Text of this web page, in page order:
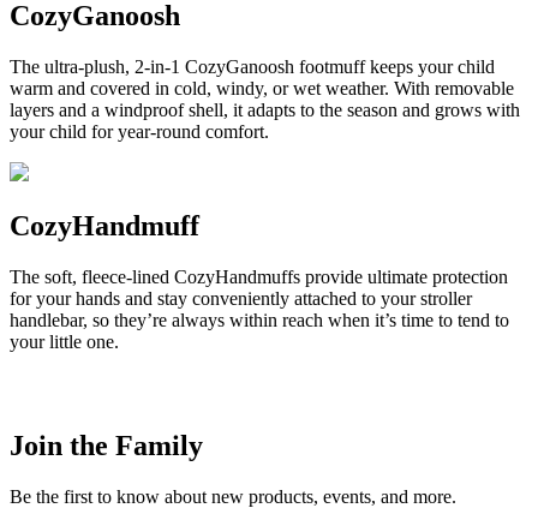
CozyGanoosh
The ultra-plush, 2-in-1 CozyGanoosh footmuff keeps your child
warm and covered in cold, windy, or wet weather. With removable
layers and a windproof shell, it adapts to the season and grows with
your child for year-round comfort.
CozyHandmuff
The soft, fleece-lined CozyHandmuffs provide ultimate protection
for your hands and stay conveniently attached to your stroller
handlebar, so they’re always within reach when it’s time to tend to
your little one.
Join the Family
Be the first to know about new products, events, and more.